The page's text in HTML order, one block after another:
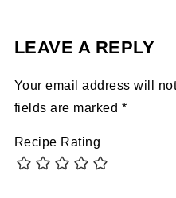
LEAVE A REPLY
Your email address will
fields are marked *
Recipe Rating